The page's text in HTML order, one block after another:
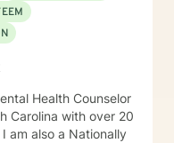
Carolina with over 20
am also a Nationally